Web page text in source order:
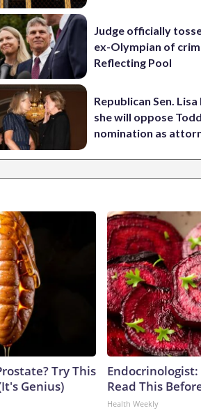
Judge officially
ex-Olympian of
Reflecting Pool
Republican Sen.
she will oppose
nomination as
Try This
Genius)
Read This
Health Weekly